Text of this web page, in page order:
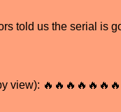
told us the serial is
view):